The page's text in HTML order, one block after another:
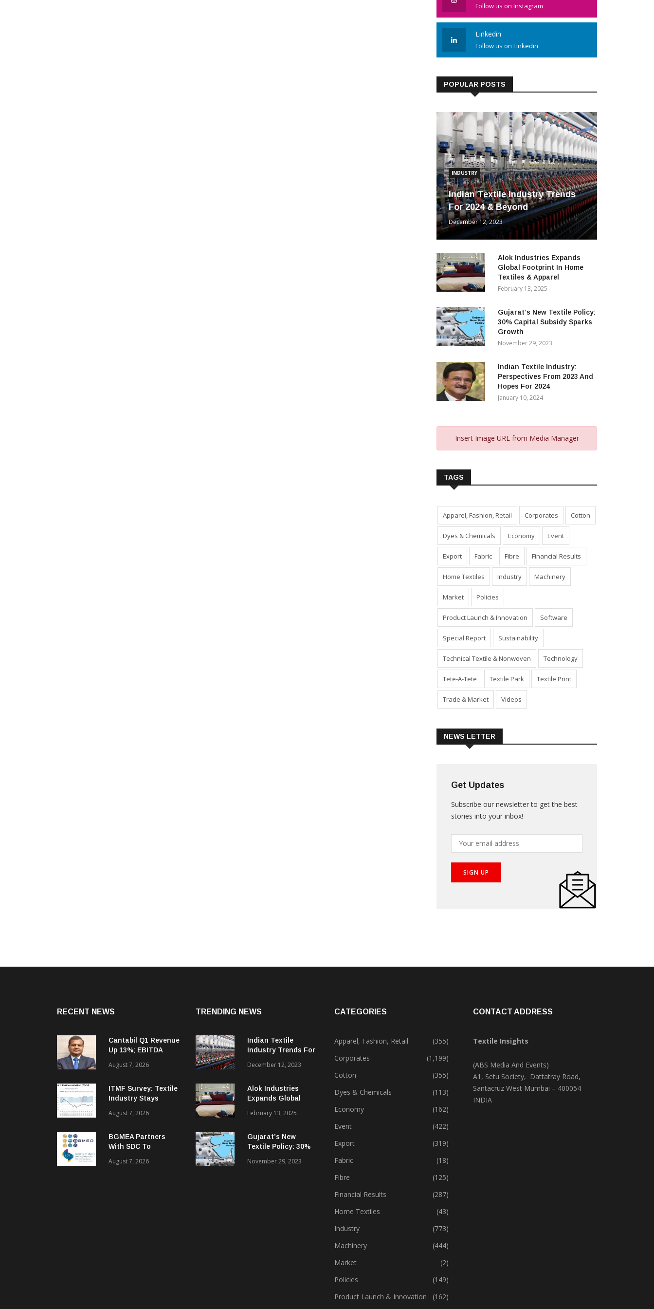
Follow us on Instagram
Linkedin
Follow us on Linkedin
POPULAR POSTS
INDUSTRY
Indian Textile Industry Trends
For 2024 & Beyond
December 12, 2023
Alok Industries Expands
Global Footprint In Home
Textiles & Apparel
February 13, 2025
Gujarat’s New Textile Policy:
30% Capital Subsidy Sparks
Growth
November 29, 2023
Indian Textile Industry:
Perspectives From 2023 And
Hopes For 2024
January 10, 2024
Insert Image URL from Media Manager
TAGS
Apparel, Fashion, Retail Corporates Cotton
Dyes & Chemicals Economy Event
Export Fabric Fibre Financial Results
Home Textiles Industry Machinery
Market Policies
Product Launch & Innovation Software
Special Report Sustainability
Technical Textile & Nonwoven Technology
Tete-A-Tete Textile Park Textile Print
Trade & Market Videos
NEWS LETTER
Get Updates
Subscribe our newsletter to get the best
stories into your inbox!
RECENT NEWS
Cantabil Q1 Revenue
Up 13%; EBITDA
33.2%
August 7, 2026
ITMF Survey: Textile
Industry Stays
Optimistic
August 7, 2026
BGMEA Partners
With SDC To
Textiles
August 7, 2026
TRENDING NEWS
Indian Textile
Industry Trends For
December 12, 2023
Alok Industries
Expands Global
Textiles & Apparel
February 13, 2025
Gujarat’s New
Textile Policy: 30%
Sparks Growth
November 29, 2023
CATEGORIES
Apparel, Fashion, Retail
(355)
Corporates
(1,199)
Cotton
(355)
Dyes & Chemicals
(113)
Economy
(162)
Event
(422)
Export
(319)
Fabric
(18)
Fibre
(125)
Financial Results
(287)
Home Textiles
(43)
Industry
(773)
Machinery
(444)
Market
(2)
Policies
(149)
Product Launch & Innovation
(162)
CONTACT ADDRESS
Textile Insights
(ABS Media And Events)
A1, Setu Society, Dattatray Road,
Santacruz West Mumbai – 400054
INDIA